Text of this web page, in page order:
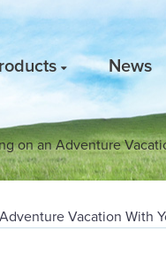
News
on an Adventure
Vacation With